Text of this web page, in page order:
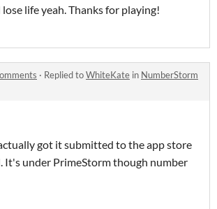
life yeah. Thanks for playing!
· Replied toWhiteKate in NumberStorm
got it submitted to the app store
It's under PrimeStorm though number